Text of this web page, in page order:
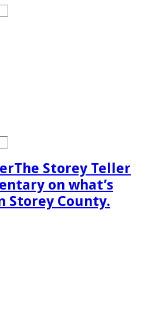
The Storey Teller
on what’s
Storey County.